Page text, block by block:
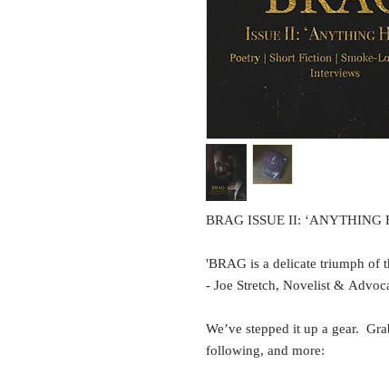
BRAG ISSUE II: ‘ANYTHING
'BRAG is a delicate triumph of
- Joe Stretch, Novelist &
We’ve stepped it up a gear.
following, and more: